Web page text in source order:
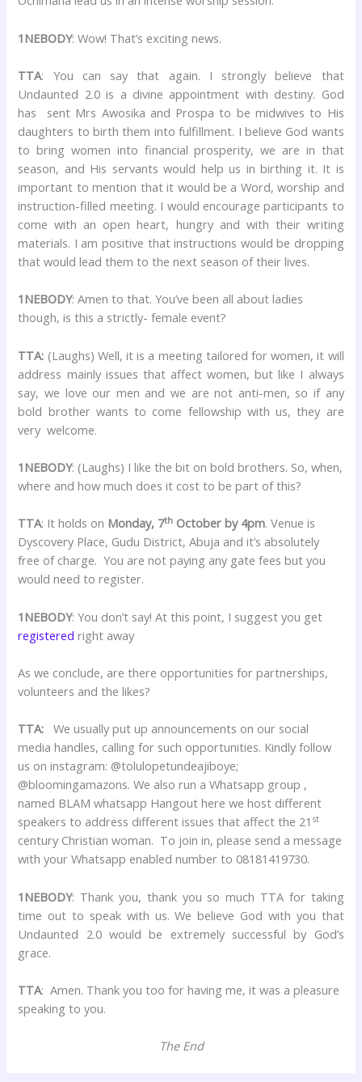
1NEBODY: Wow! That’s exciting news.
TTA: You can say that again. I strongly believe that
Undaunted 2.0 is a divine appointment with destiny. God
has sent Mrs Awosika and Prospa to be midwives to His
daughters to birth them into fulfillment. I believe God wants
to bring women into financial prosperity, we are in that
season, and His servants would help us in birthing it. It is
important to mention that it would be a Word, worship and
instruction-filled meeting. I would encourage participants to
come with an open heart, hungry and with their writing
materials. I am positive that instructions would be dropping
that would lead them to the next season of their lives.
1NEBODY: Amen to that. You’ve been all about ladies
though, is this a strictly- female event?
TTA: (Laughs) Well, it is a meeting tailored for women, it will
address mainly issues that affect women, but like I always
say, we love our men and we are not anti-men, so if any
bold brother wants to come fellowship with us, they are
very welcome.
1NEBODY: (Laughs) I like the bit on bold brothers. So, when,
where and how much does it cost to be part of this?
TTA: It holds on Monday, 7th October by 4pm. Venue is
Dyscovery Place, Gudu District, Abuja and it’s absolutely
free of charge. You are not paying any gate fees but you
would need to register.
1NEBODY: You don’t say! At this point, I suggest you get
registered right away
As we conclude, are there opportunities for partnerships,
volunteers and the likes?
TTA: We usually put up announcements on our social
media handles, calling for such opportunities. Kindly follow
us on instagram: @tolulopetundeajiboye;
@bloomingamazons. We also run a Whatsapp group ,
named BLAM whatsapp Hangout here we host different
speakers to address different issues that affect the 21 st
century Christian woman. To join in, please send a message
with your Whatsapp enabled number to 08181419730.
1NEBODY: Thank you, thank you so much TTA for taking
time out to speak with us. We believe God with you that
Undaunted 2.0 would be extremely successful by God’s
grace.
TTA: Amen. Thank you too for having me, it was a pleasure
speaking to you.
The End